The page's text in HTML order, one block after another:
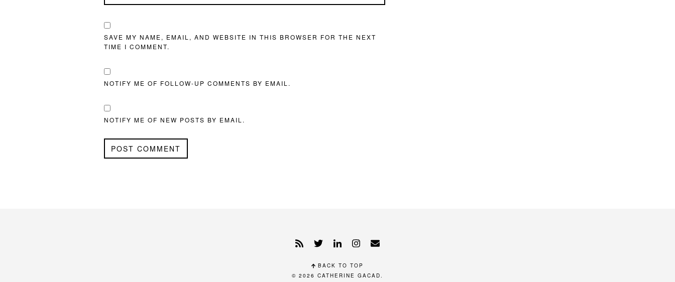
SAVE MY NAME, EMAIL, AND WEBSITE IN THIS BROWSER FOR THE NEXT
TIME I COMMENT.
NOTIFY ME OF FOLLOW-UP COMMENTS BY EMAIL.
NOTIFY ME OF NEW POSTS BY EMAIL.
BACK TO TOP
© 2026 CATHERINE GACAD.